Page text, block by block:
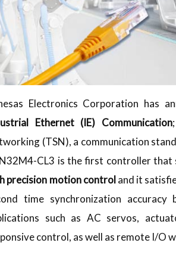
Electronics Corporation has
Ethernet (IE) Communication
(TSN), a communication
CL3 is the first controller that
precision motion control and it
time synchronization
such as AC servos,
control, as well as remote I/O